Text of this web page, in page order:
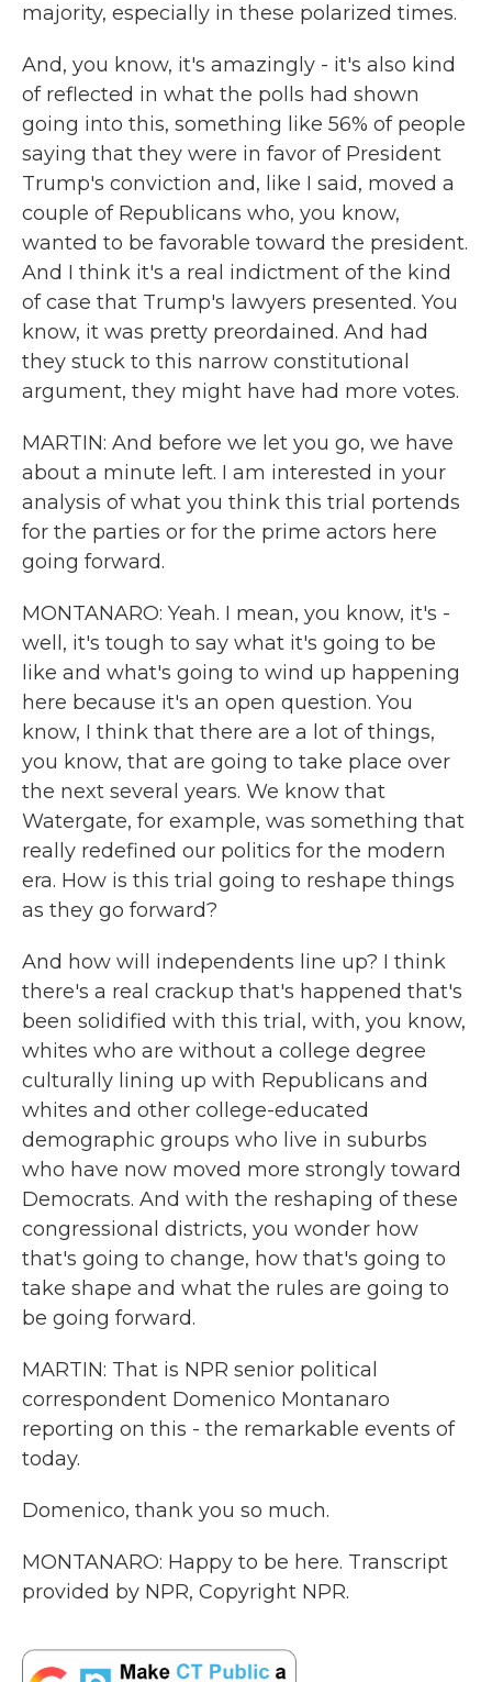
majority, especially in these polarized times.
And, you know, it's amazingly - it's also kind
of reflected in what the polls had shown
going into this, something like 56% of people
saying that they were in favor of President
Trump's conviction and, like I said, moved a
couple of Republicans who, you know,
wanted to be favorable toward the president.
And I think it's a real indictment of the kind
of case that Trump's lawyers presented. You
know, it was pretty preordained. And had
they stuck to this narrow constitutional
argument, they might have had more votes.
MARTIN: And before we let you go, we have
about a minute left. I am interested in your
analysis of what you think this trial portends
for the parties or for the prime actors here
going forward.
MONTANARO: Yeah. I mean, you know, it's -
well, it's tough to say what it's going to be
like and what's going to wind up happening
here because it's an open question. You
know, I think that there are a lot of things,
you know, that are going to take place over
the next several years. We know that
Watergate, for example, was something that
really redefined our politics for the modern
era. How is this trial going to reshape things
as they go forward?
And how will independents line up? I think
there's a real crackup that's happened that's
been solidified with this trial, with, you know,
whites who are without a college degree
culturally lining up with Republicans and
whites and other college-educated
demographic groups who live in suburbs
who have now moved more strongly toward
Democrats. And with the reshaping of these
congressional districts, you wonder how
that's going to change, how that's going to
take shape and what the rules are going to
be going forward.
MARTIN: That is NPR senior political
correspondent Domenico Montanaro
reporting on this - the remarkable events of
today.
Domenico, thank you so much.
MONTANARO: Happy to be here. Transcript
provided by NPR, Copyright NPR.